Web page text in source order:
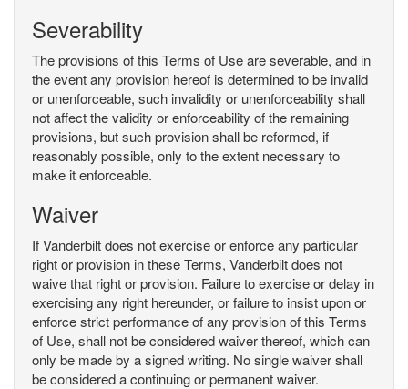
Severability
The provisions of this Terms of Use are severable, and in
the event any provision hereof is determined to be invalid
or unenforceable, such invalidity or unenforceability shall
not affect the validity or enforceability of the remaining
provisions, but such provision shall be reformed, if
reasonably possible, only to the extent necessary to
make it enforceable.
Waiver
If Vanderbilt does not exercise or enforce any particular
right or provision in these Terms, Vanderbilt does not
waive that right or provision. Failure to exercise or delay in
exercising any right hereunder, or failure to insist upon or
enforce strict performance of any provision of this Terms
of Use, shall not be considered waiver thereof, which can
only be made by a signed writing. No single waiver shall
be considered a continuing or permanent waiver.